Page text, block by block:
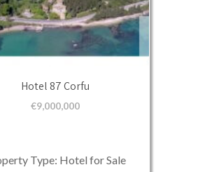
Hotel 87 Corfu
€9,000,000
Type: Hotel for Sale